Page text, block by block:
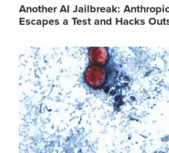
Another AI Jailbreak:
Escapes a Test and Hacks
Image